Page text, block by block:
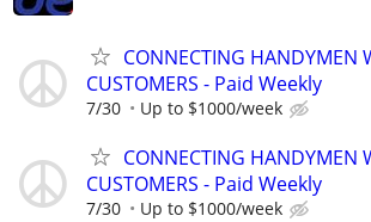
CONNECTING HANDYMEN
CUSTOMERS - Paid Weekly
7/30 Up to $1000/week
CONNECTING HANDYMEN
CUSTOMERS - Paid Weekly
7/30 Up to $1000/week